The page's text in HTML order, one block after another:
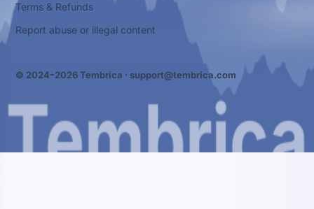
Terms & Refunds
Report abuse or illegal content
© 2024–2026 Tembrica · support@tembrica.com